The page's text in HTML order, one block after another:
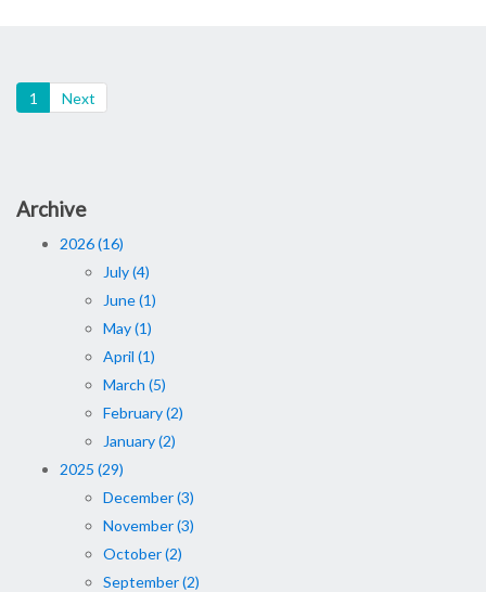
1 (current)
Next
Archive
2026 (16)
July (4)
June (1)
May (1)
April (1)
March (5)
February (2)
January (2)
2025 (29)
December (3)
November (3)
October (2)
September (2)